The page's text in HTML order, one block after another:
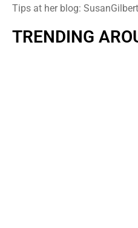
Tips at her blog:
TRENDING